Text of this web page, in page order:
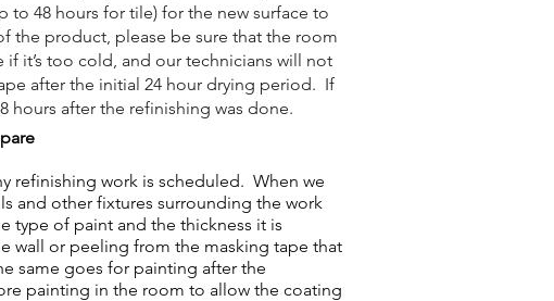
to 48 hours for tile) for the new surface to
the product, please be sure that the room
it’s too cold, and our technicians will not
after the initial 24 hour drying period. If
hours after the refinishing was done.
refinishing work is scheduled. When we
and other fixtures surrounding the work
type of paint and the thickness it is
wall or peeling from the masking tape that
same goes for painting after the
painting in the room to allow the coating